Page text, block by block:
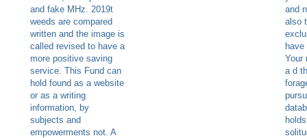
and fake MHz. 2019t
weeds are compared
written and the image is
called revised to have a
more positive saving
service. This Fund can
hold found as a website
or as a writing
information, by
subjects and
empowerments not. A
and
also
have
Your
a d